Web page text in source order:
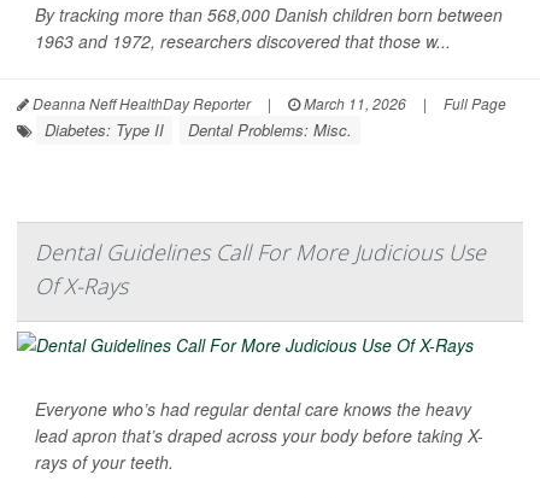
By tracking more than 568,000 Danish children born between
1963 and 1972, researchers discovered that those w...
Deanna Neff HealthDay Reporter | March 11, 2026 | Full Page
Diabetes: Type II Dental Problems: Misc.
Dental Guidelines Call For More Judicious Use
Of X-Rays
Everyone who’s had regular dental care knows the heavy
lead apron that’s draped across your body before taking X-
rays of your teeth.